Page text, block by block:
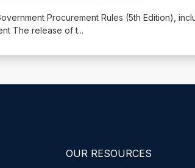
Procurement Rules (5th Edition),
The release of t...
OUR RESOURCES